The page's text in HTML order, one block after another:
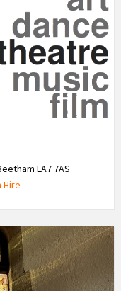
LA7 7AS
Hire